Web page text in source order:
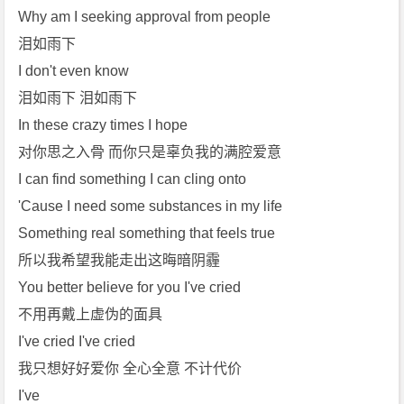
Why am I seeking approval from people
泪如雨下
I don't even know
泪如雨下 泪如雨下
In these crazy times I hope
对你思之入骨 而你只是辜负我的满腔爱意
I can find something I can cling onto
'Cause I need some substances in my life
Something real something that feels true
所以我希望我能走出这晦暗阴霾
You better believe for you I've cried
不用再戴上虚伪的面具
I've cried I've cried
我只想好好爱你 全心全意 不计代价
I've